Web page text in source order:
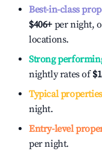
Best-in-class
$406+ per night,
locations.
Strong
nightly rates of
Typical properties
night.
Entry-level
per night.